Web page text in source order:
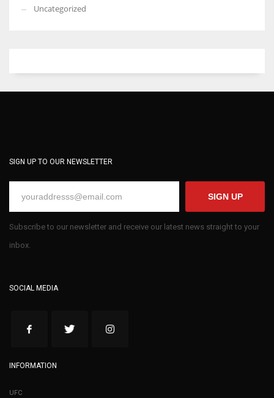
Uncategorized
SIGN UP TO OUR NEWSLETTER
SIGN UP
Subscribe to our newsletter and receive our latest news straight to your
inbox.
SOCIAL MEDIA
INFORMATION
UFC